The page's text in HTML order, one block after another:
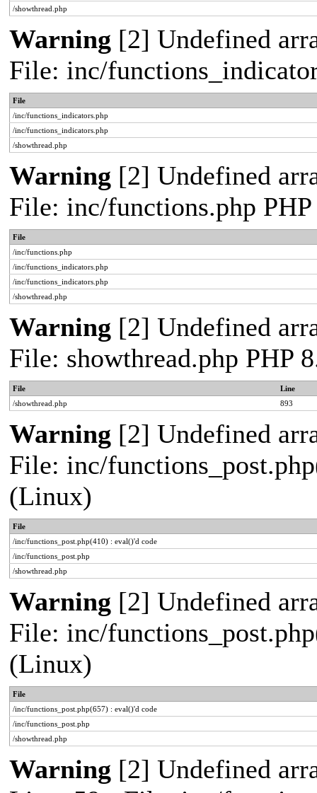
/showthread.php
Warning [2] Undefined
File: inc/
File
/inc/functions_indicators.php
/inc/functions_indicators.php
/showthread.php
Warning [2] Undefined
File: inc/functions.php
File
/inc/functions.php
/inc/functions_indicators.php
/inc/functions_indicators.php
/showthread.php
Warning [2] Undefined
File: showthread.php PHP
File
Line
/showthread.php
893
Warning [2] Undefined
File: inc/
(Linux)
File
/inc/functions_post.php(410) : eval()'d code
/inc/functions_post.php
/showthread.php
Warning [2] Undefined
File: inc/
(Linux)
File
/inc/functions_post.php(657) : eval()'d code
/inc/functions_post.php
/showthread.php
Warning [2] Undefined